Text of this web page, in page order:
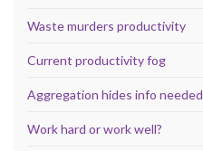
Waste murders productivity
Current productivity fog
Aggregation hides info needed
Work hard or work well?